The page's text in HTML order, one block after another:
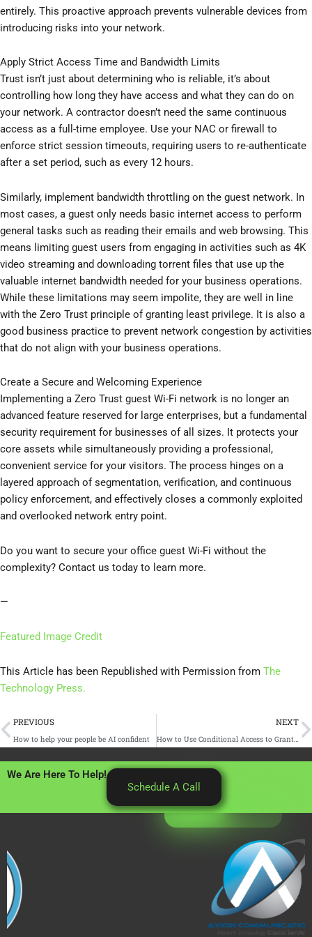
entirely. This proactive approach prevents vulnerable devices from
introducing risks into your network.
Apply Strict Access Time and Bandwidth Limits
Trust isn’t just about determining who is reliable, it’s about
controlling how long they have access and what they can do on
your network. A contractor doesn’t need the same continuous
access as a full-time employee. Use your NAC or firewall to
enforce strict session timeouts, requiring users to re-authenticate
after a set period, such as every 12 hours.
Similarly, implement bandwidth throttling on the guest network. In
most cases, a guest only needs basic internet access to perform
general tasks such as reading their emails and web browsing. This
means limiting guest users from engaging in activities such as 4K
video streaming and downloading torrent files that use up the
valuable internet bandwidth needed for your business operations.
While these limitations may seem impolite, they are well in line
with the Zero Trust principle of granting least privilege. It is also a
good business practice to prevent network congestion by activities
that do not align with your business operations.
Create a Secure and Welcoming Experience
Implementing a Zero Trust guest Wi-Fi network is no longer an
advanced feature reserved for large enterprises, but a fundamental
security requirement for businesses of all sizes. It protects your
core assets while simultaneously providing a professional,
convenient service for your visitors. The process hinges on a
layered approach of segmentation, verification, and continuous
policy enforcement, and effectively closes a commonly exploited
and overlooked network entry point.
Do you want to secure your office guest Wi-Fi without the
complexity? Contact us today to learn more.
—
Featured Image Credit
This Article has been Republished with Permission from The
Technology Press.
Prev
PREVIOUS
How to help your people be AI confident
NEXT
How to Use Conditional Access to Grant and Revoke Contractor Access in 60 Minutes
We Are Here To Help!
Schedule A Call